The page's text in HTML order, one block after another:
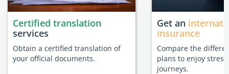
Certified translation
services
Obtain a certified translation of
your official documents.
Get an
insurance
Compare the
plans to enjoy
journeys.